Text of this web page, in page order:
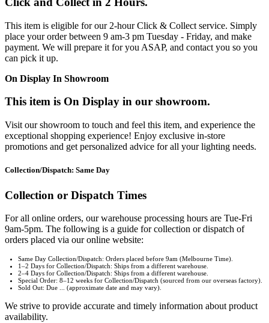
This item is eligible for our 2-hour Click & Collect service. Simply
place your order between 9 am-3 pm Tuesday - Friday, and make
payment. We will prepare it for you ASAP, and contact you so you
can pick it up.
On Display In Showroom
This item is On Display in our showroom.
Visit our showroom to touch and feel this item, and experience the
exceptional shopping experience! Enjoy exclusive in-store
promotions and get personalized advice for all your lighting needs.
Collection/Dispatch: Same Day
Collection or Dispatch Times
For all online orders, our warehouse processing hours are Tue-Fri
9am-5pm. The following is a guide for collection or dispatch of
orders placed via our online website:
Same Day Collection/Dispatch: Orders placed before 9am (Melbourne Time).
1–2 Days for Collection/Dispatch: Ships from a different warehouse.
2–4 Days for Collection/Dispatch: Ships from a different warehouse.
Special Order: 8–12 weeks for Collection/Dispatch (sourced from our overseas factory).
Sold Out: Due ... (approximate date and may vary).
We strive to provide accurate and timely information about product
availability.